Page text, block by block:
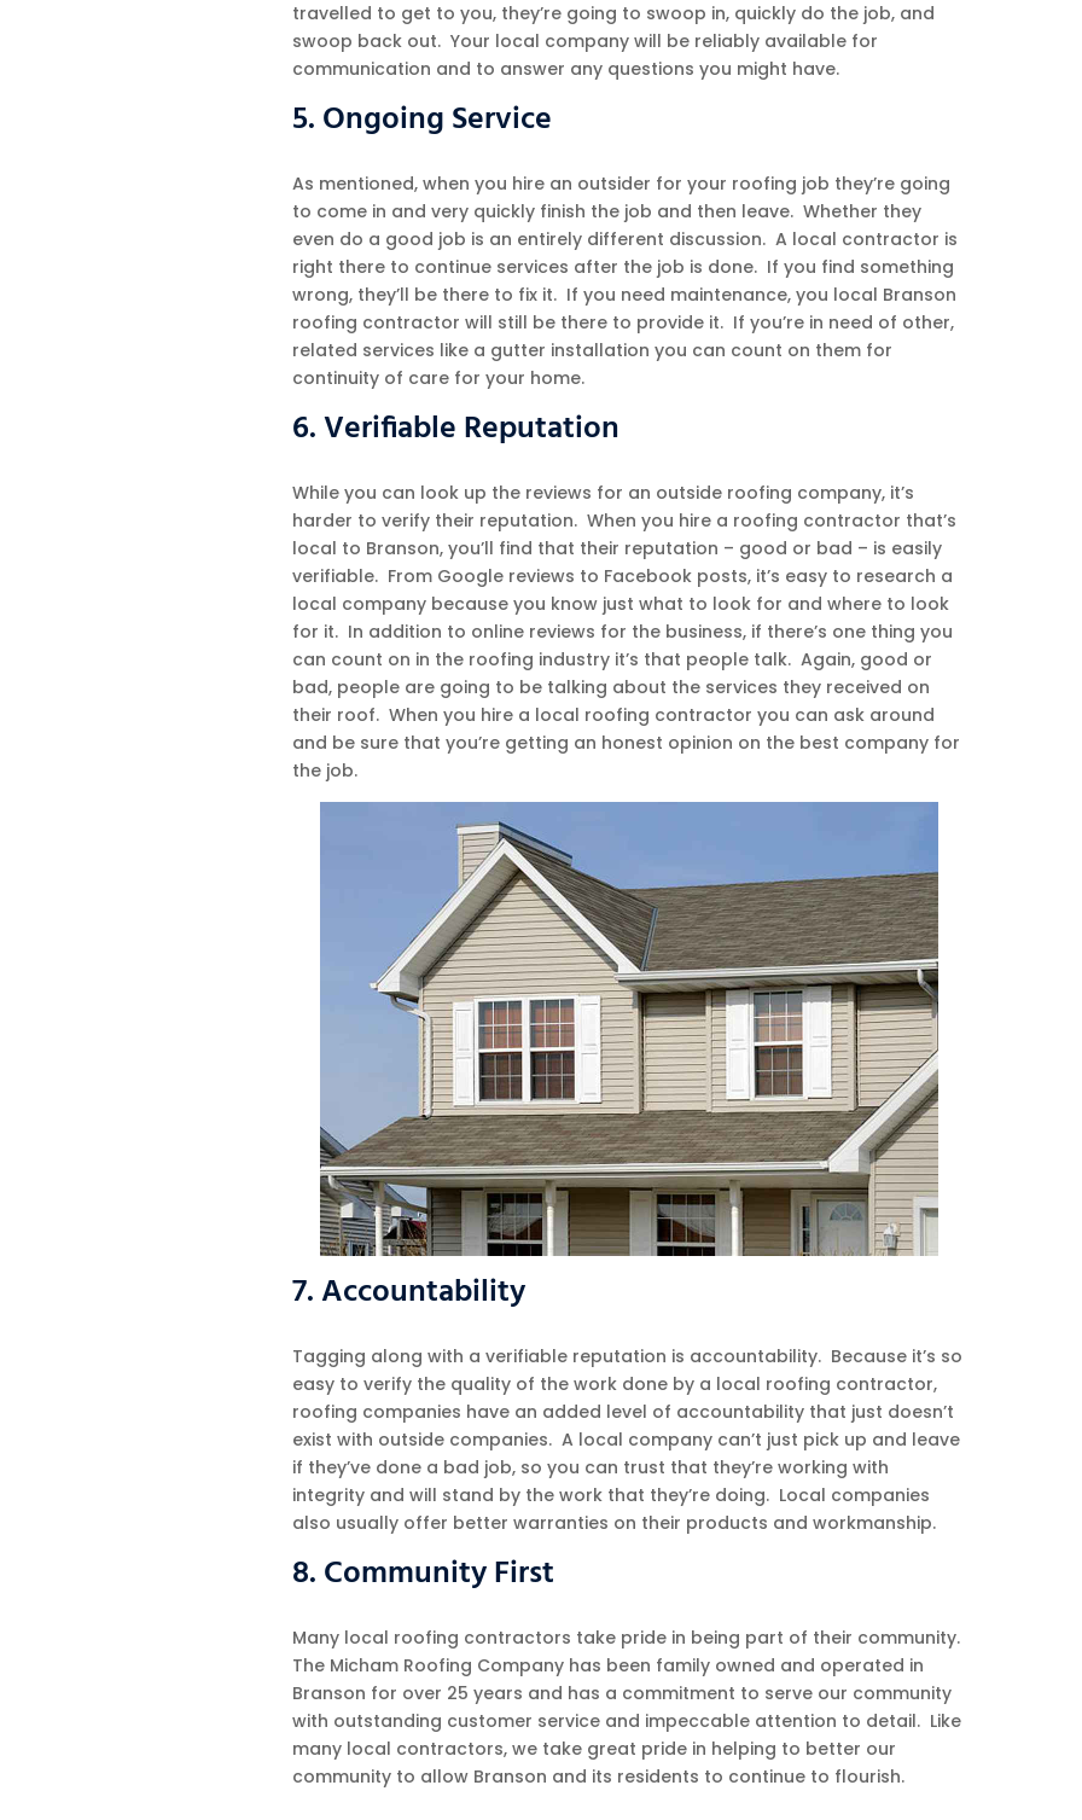
travelled to get to you, they’re going to swoop in, quickly do the job, and
swoop back out. Your local company will be reliably available for
communication and to answer any questions you might have.
5. Ongoing Service
As mentioned, when you hire an outsider for your roofing job they’re going
to come in and very quickly finish the job and then leave. Whether they
even do a good job is an entirely different discussion. A local contractor is
right there to continue services after the job is done. If you find something
wrong, they’ll be there to fix it. If you need maintenance, you local Branson
roofing contractor will still be there to provide it. If you’re in need of other,
related services like a gutter installation you can count on them for
continuity of care for your home.
6. Verifiable Reputation
While you can look up the reviews for an outside roofing company, it’s
harder to verify their reputation. When you hire a roofing contractor that’s
local to Branson, you’ll find that their reputation – good or bad – is easily
verifiable. From Google reviews to Facebook posts, it’s easy to research a
local company because you know just what to look for and where to look
for it. In addition to online reviews for the business, if there’s one thing you
can count on in the roofing industry it’s that people talk. Again, good or
bad, people are going to be talking about the services they received on
their roof. When you hire a local roofing contractor you can ask around
and be sure that you’re getting an honest opinion on the best company for
the job.
7. Accountability
Tagging along with a verifiable reputation is accountability. Because it’s so
easy to verify the quality of the work done by a local roofing contractor,
roofing companies have an added level of accountability that just doesn’t
exist with outside companies. A local company can’t just pick up and leave
if they’ve done a bad job, so you can trust that they’re working with
integrity and will stand by the work that they’re doing. Local companies
also usually offer better warranties on their products and workmanship.
8. Community First
Many local roofing contractors take pride in being part of their community.
The Micham Roofing Company has been family owned and operated in
Branson for over 25 years and has a commitment to serve our community
with outstanding customer service and impeccable attention to detail. Like
many local contractors, we take great pride in helping to better our
community to allow Branson and its residents to continue to flourish.